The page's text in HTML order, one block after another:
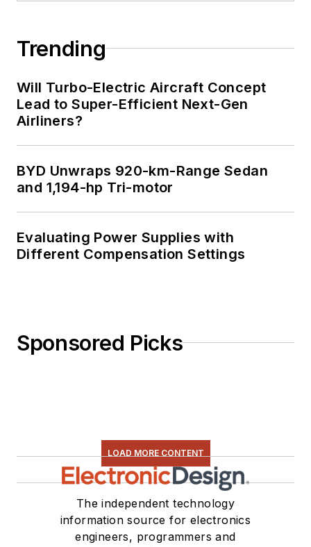
Trending
Will Turbo-Electric Aircraft Concept
Lead to Super-Efficient Next-Gen
Airliners?
BYD Unwraps 920-km-Range Sedan
and 1,194-hp Tri-motor
Evaluating Power Supplies with
Different Compensation Settings
Sponsored Picks
LOAD MORE CONTENT
The independent technology
information source for electronics
engineers, programmers and